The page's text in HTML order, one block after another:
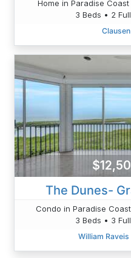
Home in Paradise
3 Beds • 2
The Dunes-
Condo in Paradise
3 Beds • 3
William